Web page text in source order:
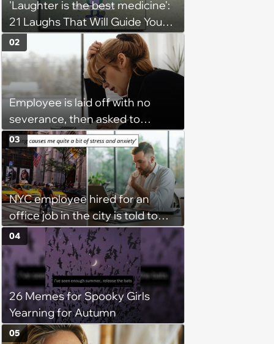
'Laughter is the best medicine':
21 Laughs That Will Guide You
On Your Inner Journey to a
Happy Brain (August 8, 2026)
Employee is laid off with no
severance, then asked to
complete a work project for
free: 'I had asked for 6 weeks of
severance, but they refused'
02
NYC employee hired for an
office job in the city is told to
bike to weekly meetings at the
company's field office: ‘You
need to buy a bike’
03
26 Memes for Spooky Girls
Yearning for Autumn
04
05